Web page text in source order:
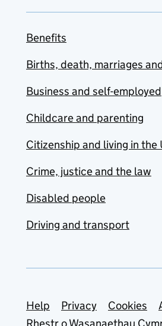
Benefits
Births, death, marriages
Business and self-employed
Childcare and parenting
Citizenship and living in the
Crime, justice and the law
Disabled people
Driving and transport
Support links
Help Privacy Cookies